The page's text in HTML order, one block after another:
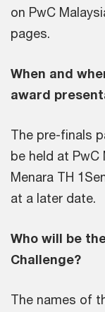
on PwC
pages.
When and
award
The pre-finals
be held at PwC
Menara TH
at a later date.
Who will be
Challenge?
The names of